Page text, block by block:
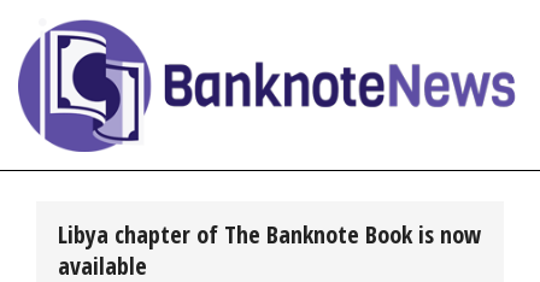
content
BanknoteNews
Libya chapter of The Banknote Book is now
available